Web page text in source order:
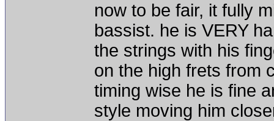
now to be fair, it fully
bassist. he is VERY
the strings with his
on the high frets from
timing wise he is fine
style moving him